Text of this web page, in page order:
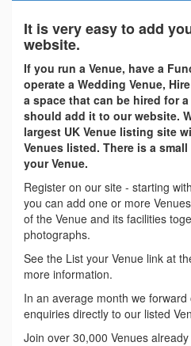
It is very easy to add
website.
If you run a Venue, have a
operate a Wedding Venue,
a space that can be hired for
should add it to our website.
largest UK Venue listing site
Venues listed. There is a
your Venue.
Register on our site - starting
you can add one or more
of the Venue and its facilities
photographs.
See the List your Venue link at
more information.
In an average month we
enquiries directly to our listed
Join over 30,000 Venues